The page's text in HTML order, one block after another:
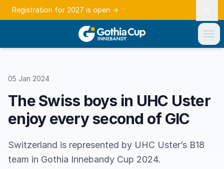
Registration for 2027 is open →
05 Jan 2024
The Swiss boys in UHC Uster
enjoy every second of GIC
Switzerland is represented by UHC Uster’s B18
team in Gothia Innebandy Cup 2024.